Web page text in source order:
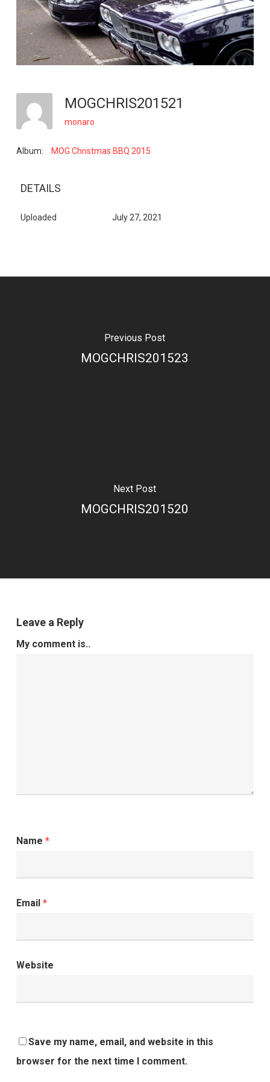
MOGCHRIS201521
monaro
Album: MOG Christmas BBQ 2015
DETAILS
Uploaded July 27, 2021
Previous Post
MOGCHRIS201523
Next Post
MOGCHRIS201520
Leave a Reply
My comment is..
Name *
Email *
Website
Save my name, email, and website in this
browser for the next time I comment.